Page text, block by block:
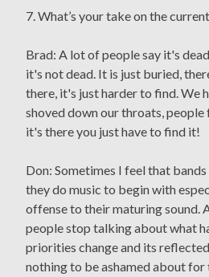
7. What’s your take on the
Brad: A lot of people say it's
it's not dead. It is just buried,
there, it's just harder to find. We
shoved down our throats,
it's there you just have to find it!
Don: Sometimes I feel that
they do music to begin with
offense to their maturing sound.
people stop talking about what
priorities change and its
nothing to be ashamed about